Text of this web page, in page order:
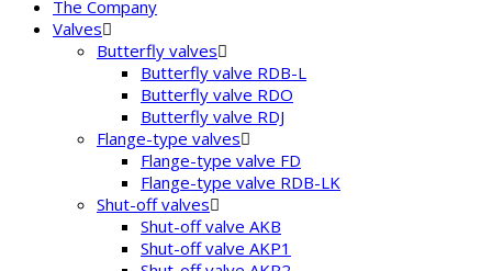
The Company
Valves
Butterfly valves
Butterfly valve RDB-L
Butterfly valve RDO
Butterfly valve RDJ
Flange-type valves
Flange-type valve FD
Flange-type valve RDB-LK
Shut-off valves
Shut-off valve AKB
Shut-off valve AKP1